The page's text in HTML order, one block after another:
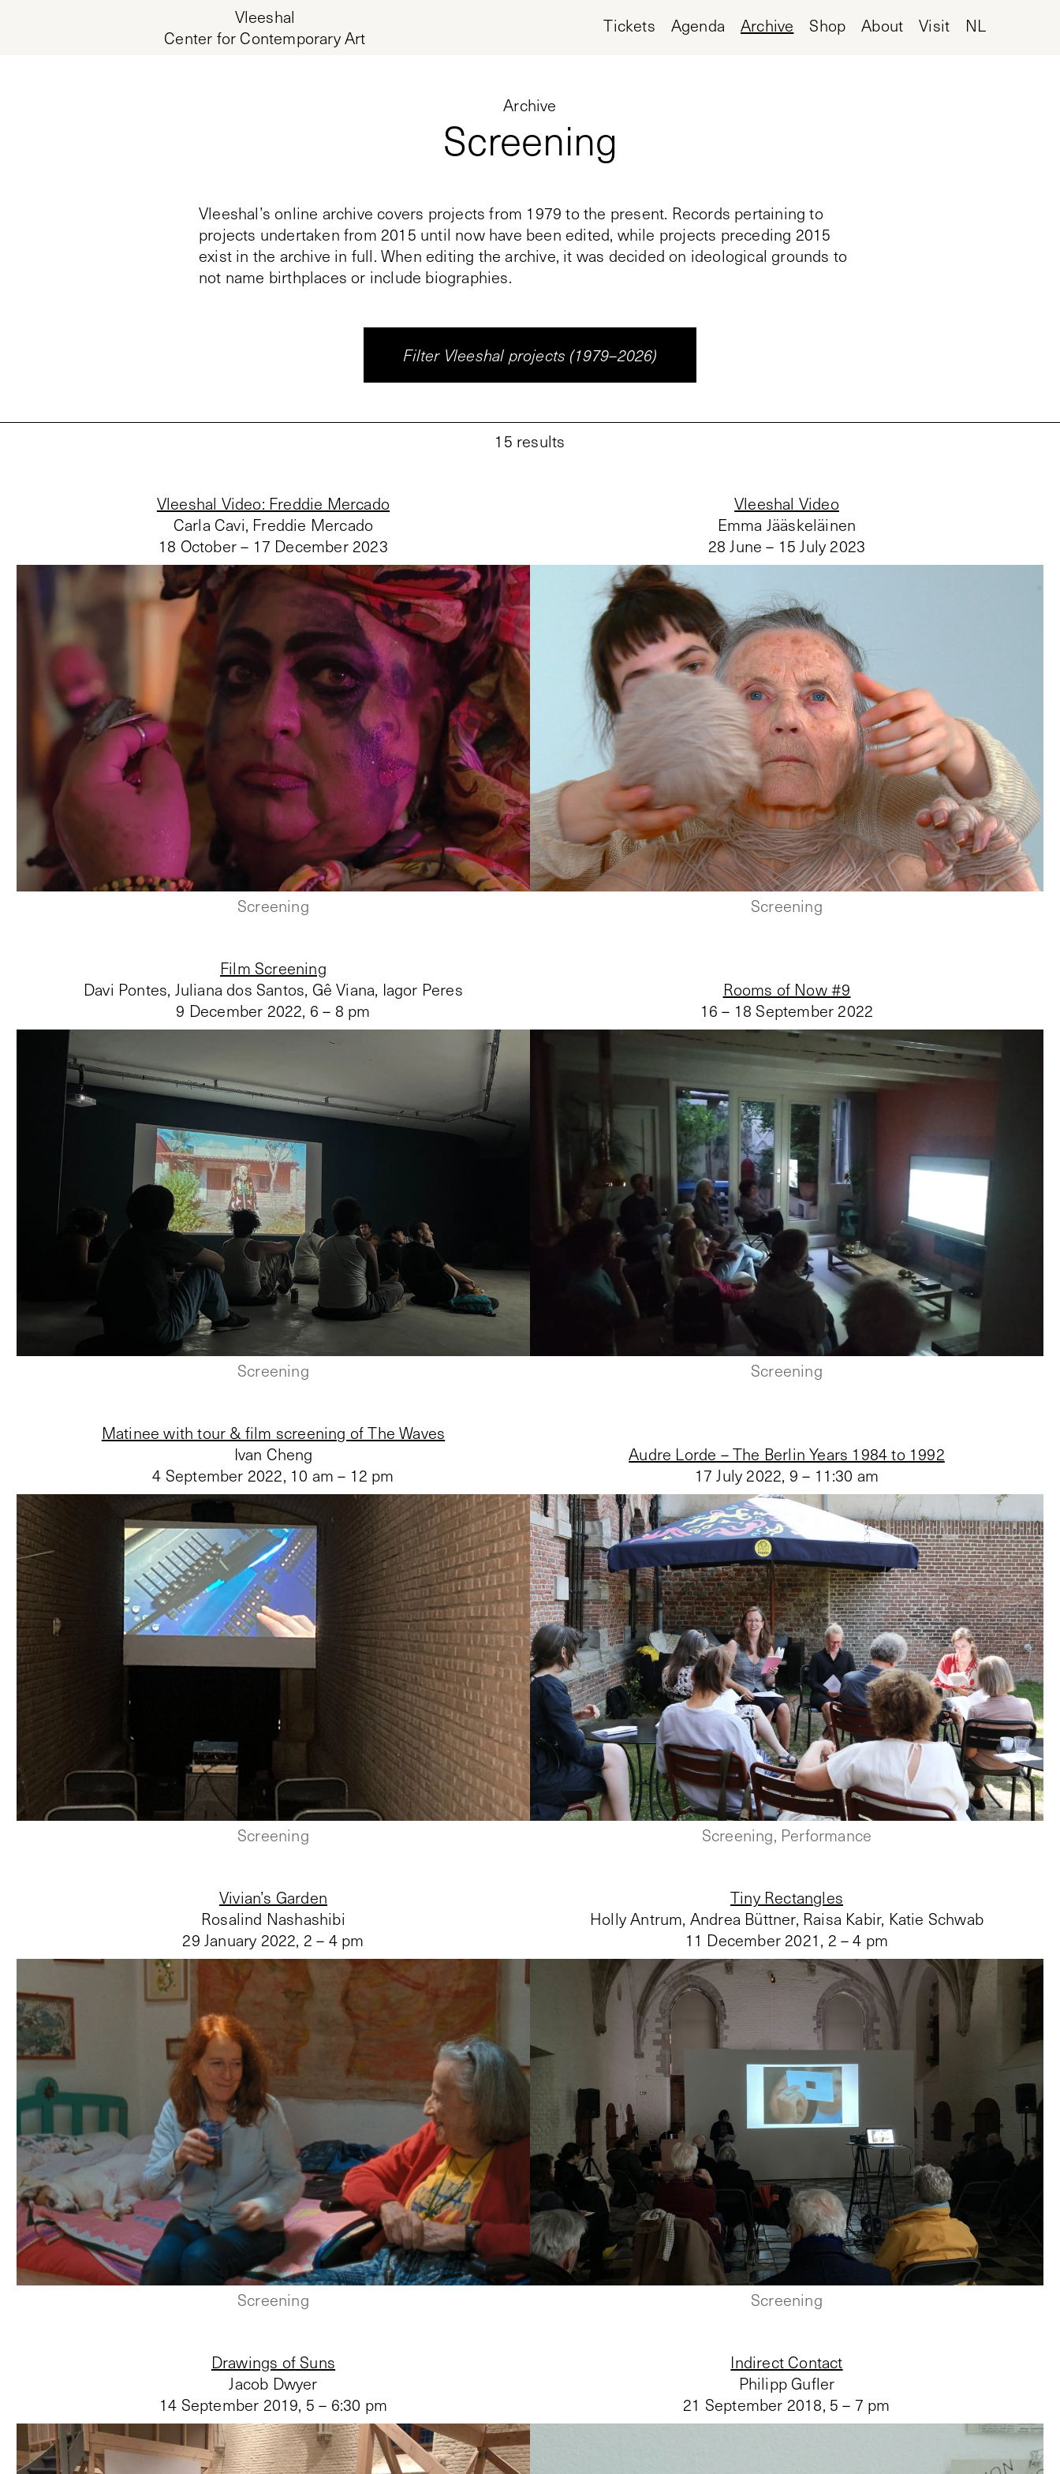
Vleeshal
Center for Contemporary Art
Tickets Agenda Archive Shop About Visit NL
Archive
Screening
Vleeshal’s online archive covers projects from 1979 to the present. Records pertaining to
projects undertaken from 2015 until now have been edited, while projects preceding 2015
exist in the archive in full. When editing the archive, it was decided on ideological grounds to
not name birthplaces or include biographies.
Filter Vleeshal projects (1979–2026)
15 results
Vleeshal Video: Freddie Mercado
Carla Cavi, Freddie Mercado
18 October – 17 December 2023
Screening
Vleeshal Video
Emma Jääskeläinen
28 June – 15 July 2023
Screening
Film Screening
Davi Pontes, Juliana dos Santos, Gê Viana, Iagor Peres
9 December 2022, 6 – 8 pm
Screening
Rooms of Now #9
16 – 18 September 2022
Screening
Matinee with tour & film screening of The Waves
Ivan Cheng
4 September 2022, 10 am – 12 pm
Screening
Audre Lorde – The Berlin Years 1984 to 1992
17 July 2022, 9 – 11:30 am
Screening, Performance
Vivian’s Garden
Rosalind Nashashibi
29 January 2022, 2 – 4 pm
Screening
Tiny Rectangles
Holly Antrum, Andrea Büttner, Raisa Kabir, Katie Schwab
11 December 2021, 2 – 4 pm
Screening
Drawings of Suns
Jacob Dwyer
14 September 2019, 5 – 6:30 pm
Indirect Contact
Philipp Gufler
21 September 2018, 5 – 7 pm